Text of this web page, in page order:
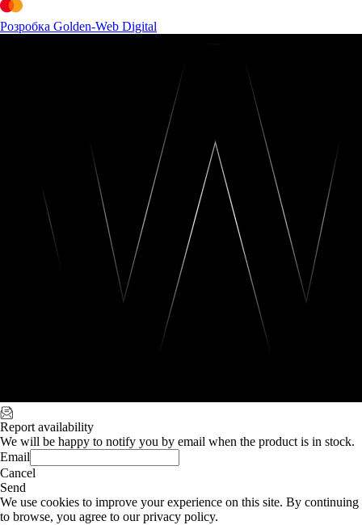
Розробка Golden-Web Digital
Report availability
We will be happy to notify you by email when the product is in stock.
Email
Cancel
Send
We use cookies to improve your experience on this site. By continuing
to browse, you agree to our privacy policy.